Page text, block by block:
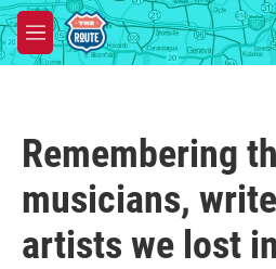
Skip to main content
M
e
Remembering
musicians,
artists we lost